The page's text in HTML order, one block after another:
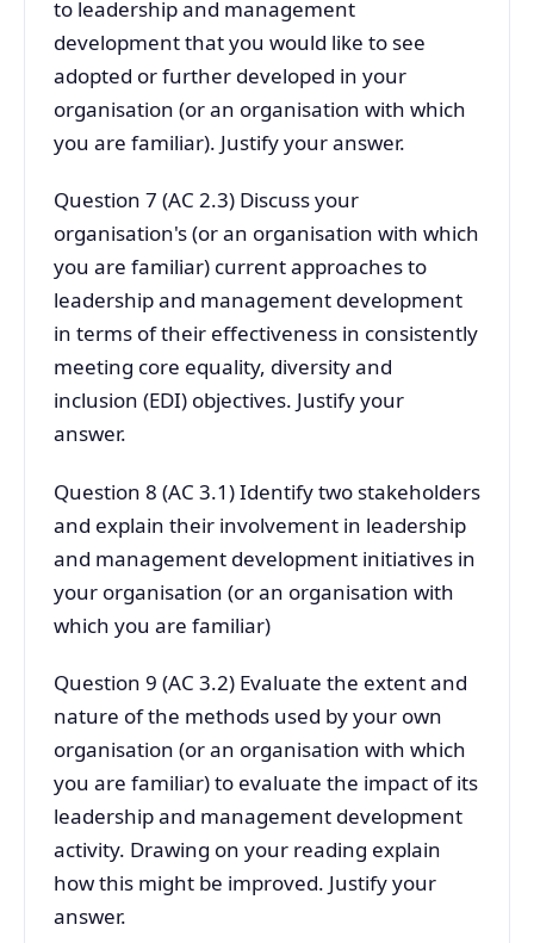
to leadership and management
development that you would like to see
adopted or further developed in your
organisation (or an organisation with which
you are familiar). Justify your answer.
Question 7 (AC 2.3) Discuss your
organisation's (or an organisation with which
you are familiar) current approaches to
leadership and management development
in terms of their effectiveness in consistently
meeting core equality, diversity and
inclusion (EDI) objectives. Justify your
answer.
Question 8 (AC 3.1) Identify two stakeholders
and explain their involvement in leadership
and management development initiatives in
your organisation (or an organisation with
which you are familiar)
Question 9 (AC 3.2) Evaluate the extent and
nature of the methods used by your own
organisation (or an organisation with which
you are familiar) to evaluate the impact of its
leadership and management development
activity. Drawing on your reading explain
how this might be improved. Justify your
answer.